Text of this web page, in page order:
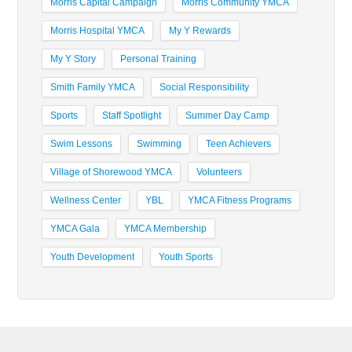
Morris Capital Campaign Morris Community YMCA
Morris Hospital YMCA My Y Rewards
My Y Story Personal Training
Smith Family YMCA Social Responsibility
Sports Staff Spotlight Summer Day Camp
Swim Lessons Swimming Teen Achievers
Village of Shorewood YMCA Volunteers
Wellness Center YBL YMCA Fitness Programs
YMCA Gala YMCA Membership
Youth Development Youth Sports